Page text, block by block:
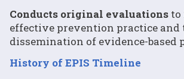
Conducts original evaluations to
effective prevention practice and
dissemination of evidence-based
History of EPIS Timeline